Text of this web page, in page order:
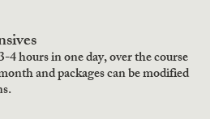
hours in one day, over the course
and packages can be modified